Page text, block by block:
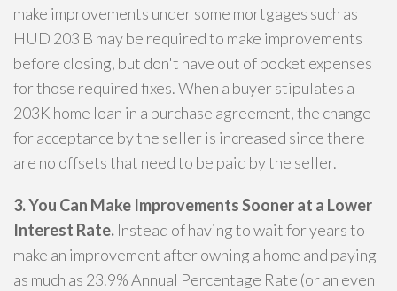
make improvements under some mortgages such as
HUD 203 B may be required to make improvements
before closing, but don't have out of pocket expenses
for those required fixes. When a buyer stipulates a
203K home loan in a purchase agreement, the change
for acceptance by the seller is increased since there
are no offsets that need to be paid by the seller.
3. You Can Make Improvements Sooner at a Lower
Interest Rate. Instead of having to wait for years to
make an improvement after owning a home and paying
as much as 23.9% Annual Percentage Rate (or an even